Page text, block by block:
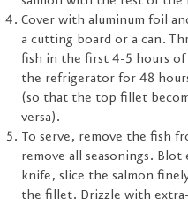
Cover with aluminum foil
a cutting board or a can.
fish in the first 4-5 hours
the refrigerator for 48
(so that the top fillet
versa).
To serve, remove the fish
remove all seasonings. Blot
knife, slice the salmon
the fillet. Drizzle with